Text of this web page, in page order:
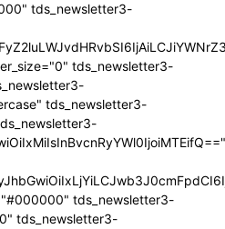
tds_newsletter3-
tds_newsletter3-
tds_newsletter3-
tds_newsletter3-
tds_newsletter3-